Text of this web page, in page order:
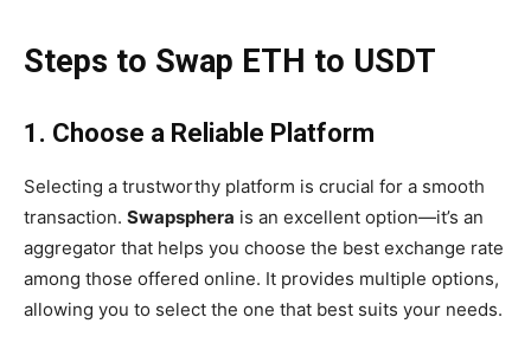
Steps to Swap ETH to USDT
1. Choose a Reliable Platform
Selecting a trustworthy platform is crucial for a smooth
transaction. Swapsphera is an excellent option—it’s an
aggregator that helps you choose the best exchange rate
among those offered online. It provides multiple options,
allowing you to select the one that best suits your needs.